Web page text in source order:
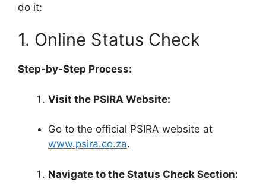
do it:
1. Online Status Check
Step-by-Step Process:
Visit the PSIRA Website:
Go to the official PSIRA website at
www.psira.co.za.
Navigate to the Status Check Section: